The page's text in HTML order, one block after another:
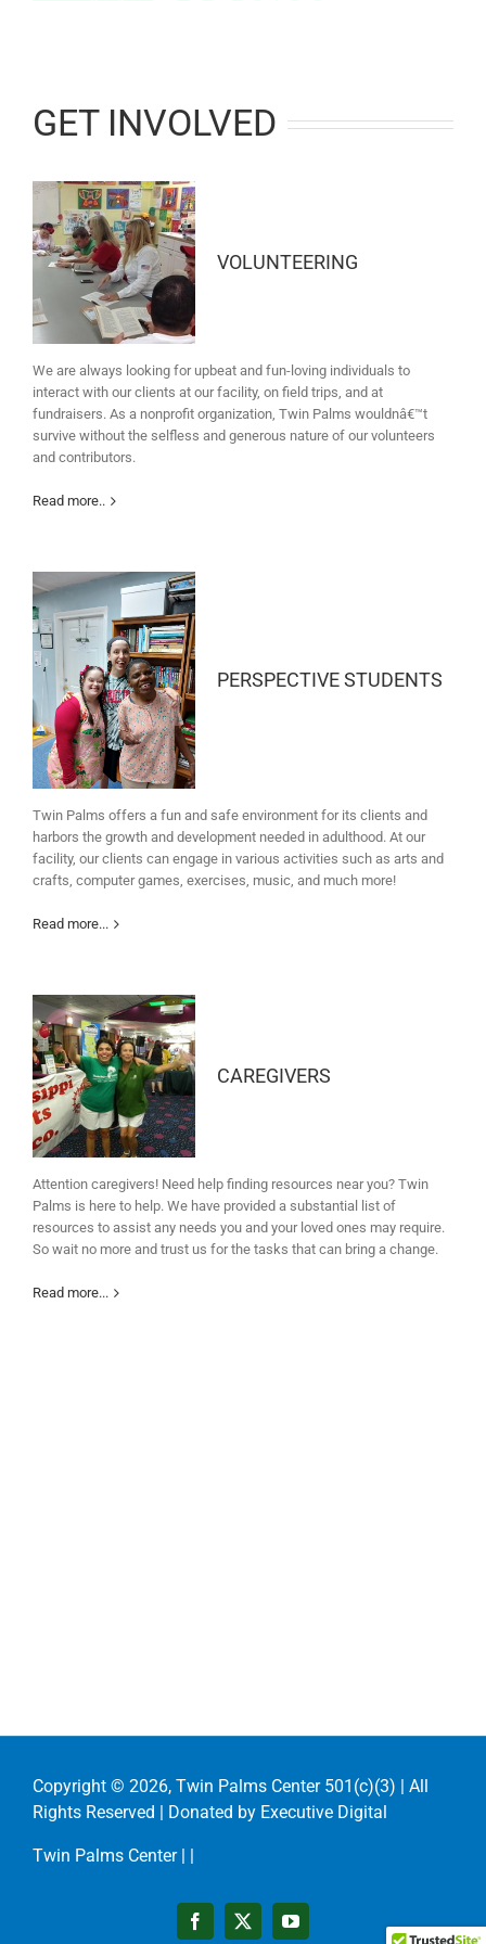
GET INVOLVED
VOLUNTEERING
We are always looking for upbeat and fun-loving individuals to
interact with our clients at our facility, on field trips, and at
fundraisers. As a nonprofit organization, Twin Palms wouldnâ€™t
survive without the selfless and generous nature of our volunteers
and contributors.
Read more..
PERSPECTIVE STUDENTS
Twin Palms offers a fun and safe environment for its clients and
harbors the growth and development needed in adulthood. At our
facility, our clients can engage in various activities such as arts and
crafts, computer games, exercises, music, and much more!
Read more...
CAREGIVERS
Attention caregivers! Need help finding resources near you? Twin
Palms is here to help. We have provided a substantial list of
resources to assist any needs you and your loved ones may require.
So wait no more and trust us for the tasks that can bring a change.
Read more...
Copyright © 2026, Twin Palms Center 501(c)(3) | All
Rights Reserved | Donated by Executive Digital
Twin Palms Center |
Facebook
X YouTube